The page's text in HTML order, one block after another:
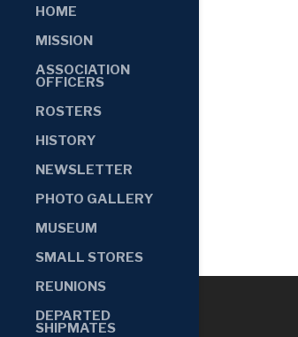
HOME
MISSION
ASSOCIATION
OFFICERS
ROSTERS
HISTORY
NEWSLETTER
PHOTO GALLERY
MUSEUM
SMALL STORES
REUNIONS
DEPARTED
SHIPMATES